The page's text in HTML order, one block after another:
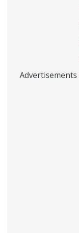
Advertisements